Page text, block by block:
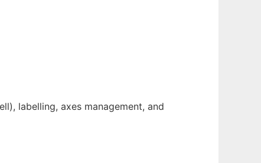
labelling, axes management, and